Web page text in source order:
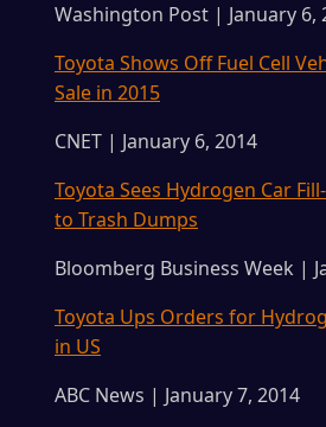
Washington Post | January 6,
Toyota Shows Off Fuel Cell
Sale in 2015
CNET | January 6, 2014
Toyota Sees Hydrogen Car
to Trash Dumps
Bloomberg Business Week |
Toyota Ups Orders for
in US
ABC News | January 7, 2014